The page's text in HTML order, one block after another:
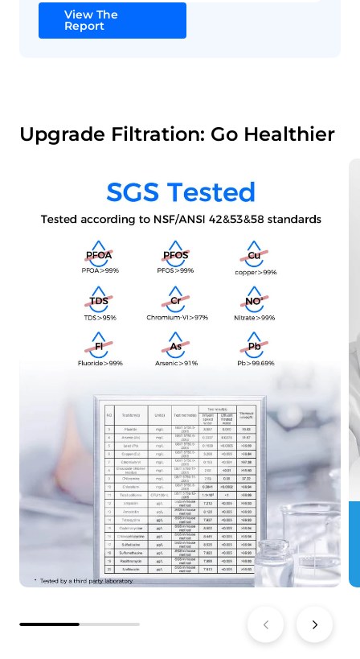
View The
Report
Upgrade Filtration: Go Healthier